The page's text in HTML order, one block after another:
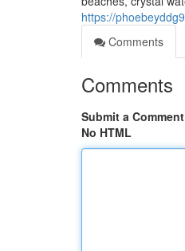
https://
Comments
Comments
Submit a Comment
No HTML